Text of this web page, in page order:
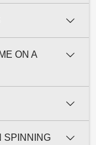
ON A
SPINNING